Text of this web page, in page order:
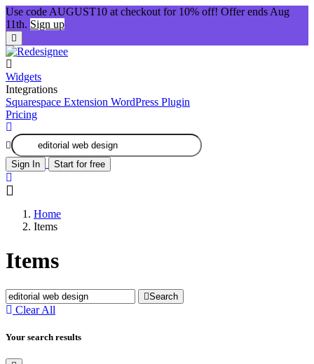
Use code AUGUST10 at checkout for 10% off! Offer ends Aug
11th. Sign up
Widgets
Integrations
Squarespace Extension WordPress Plugin
Pricing
Sign In Start for free
Home
Items
Items
Search
Clear All
Your search results